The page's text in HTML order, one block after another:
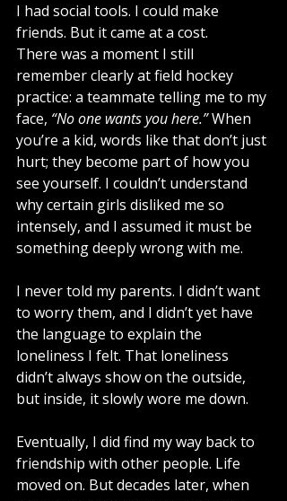
I had social tools. I could make
friends. But it came at a cost.
There was a moment I still
remember clearly at field hockey
practice: a teammate telling me to my
face, “No one wants you here.” When
you’re a kid, words like that don’t just
hurt; they become part of how you
see yourself. I couldn’t understand
why certain girls disliked me so
intensely, and I assumed it must be
something deeply wrong with me.
I never told my parents. I didn’t want
to worry them, and I didn’t yet have
the language to explain the
loneliness I felt. That loneliness
didn’t always show on the outside,
but inside, it slowly wore me down.
Eventually, I did find my way back to
friendship with other people. Life
moved on. But decades later, when